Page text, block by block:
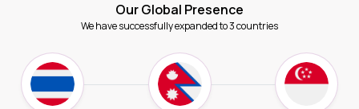
Our Global Presence
We have successfully expanded to 3 countries